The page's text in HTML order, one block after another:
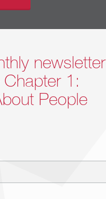
newsletter
1:
People